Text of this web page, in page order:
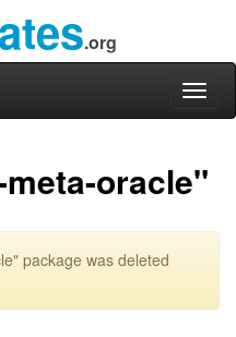
.org
oracle"
package was deleted